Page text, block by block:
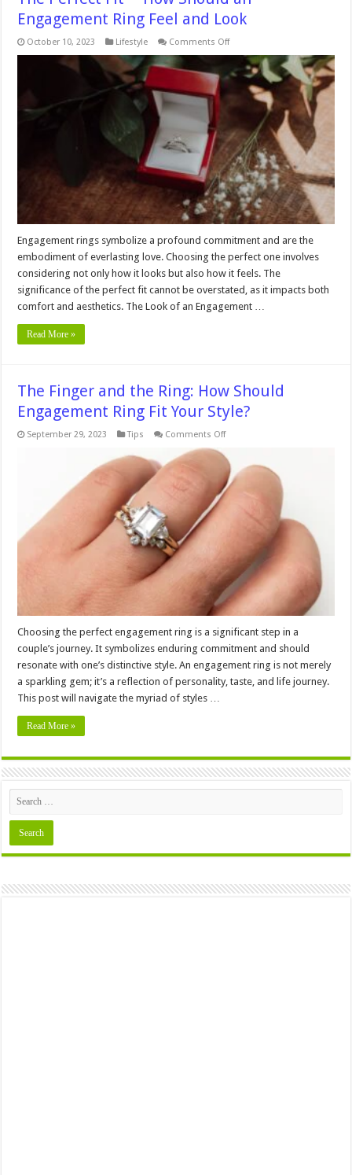
Engagement Ring Feel and Look
October 10, 2023 Lifestyle Comments Offon
Perfect
Fit
─
How
Should
Engagement
Ring
Feel
and
Look
Engagement rings symbolize a profound commitment and are the
embodiment of everlasting love. Choosing the perfect one involves
considering not only how it looks but also how it feels. The
significance of the perfect fit cannot be overstated, as it impacts both
comfort and aesthetics. The Look of an Engagement …
Read More »
The Finger and the Ring: How Should
Engagement Ring Fit Your Style?
September 29, 2023 Tips Comments Offon
Finger
and
the
Ring:
How
Engagement
Style?
Choosing the perfect engagement ring is a significant step in a
couple’s journey. It symbolizes enduring commitment and should
resonate with one’s distinctive style. An engagement ring is not merely
a sparkling gem; it’s a reflection of personality, taste, and life journey.
This post will navigate the myriad of styles …
Read More »